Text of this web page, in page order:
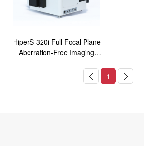
HiperS-320i Full Focal Plane
Aberration-Free Imaging
1